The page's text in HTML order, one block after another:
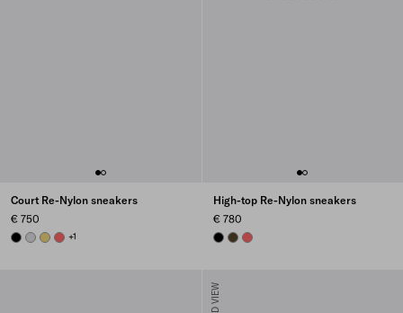
Court Re-Nylon sneakers
€ 750
BLACKPEARL GRAY
PINEAPPLE
CORAL
+1
High-top Re-Nylon sneakers
€ 780
BLACKOLIVECORAL
3D VIEW